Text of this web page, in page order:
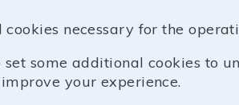
cookies necessary for the
some additional cookies to
your experience.